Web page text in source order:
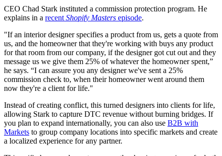
CEO Chad Stark instituted a commission protection program. He
explains in a recent Shopify Masters episode.
"If an interior designer specifies a product from us, gets a quote from
us, and the homeowner that they're working with buys any product
for that room from our company, if the designer got cut out and they
message us we give them 25% of whatever the homeowner spent,”
he says. “I can assure you any designer we've sent a 25%
commission check to, when their homeowner went around them
now they're a client for life."
Instead of creating conflict, this turned designers into clients for life,
allowing Stark to capture DTC revenue without burning bridges. If
you plan to expand internationally, you can also use B2B with
Markets to group company locations into specific markets and create
a localized experience for any partner.